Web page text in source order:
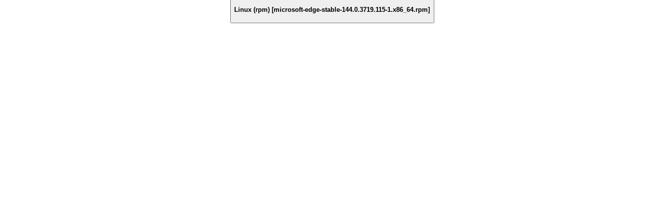
Linux (rpm) [microsoft-edge-stable-144.0.3719.115-1.x86_64.rpm]